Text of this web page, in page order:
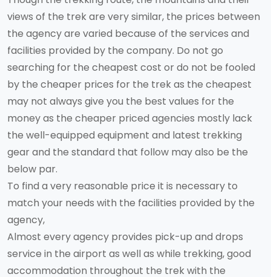
views of the trek are very similar, the prices between
the agency are varied because of the services and
facilities provided by the company. Do not go
searching for the cheapest cost or do not be fooled
by the cheaper prices for the trek as the cheapest
may not always give you the best values for the
money as the cheaper priced agencies mostly lack
the well-equipped equipment and latest trekking
gear and the standard that follow may also be the
below par.
To find a very reasonable price it is necessary to
match your needs with the facilities provided by the
agency,
Almost every agency provides pick-up and drops
service in the airport as well as while trekking, good
accommodation throughout the trek with the